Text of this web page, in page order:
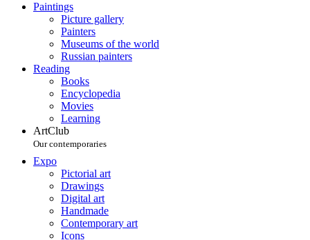
Paintings
Picture gallery
Painters
Museums of the world
Russian painters
Reading
Books
Encyclopedia
Movies
Learning
ArtClub
Our contemporaries
Expo
Pictorial art
Drawings
Digital art
Handmade
Contemporary art
Icons